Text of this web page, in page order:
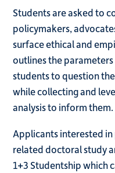
Students are asked to
policymakers,
surface ethical and
outlines the
students to question
while collecting and
analysis to inform them.
Applicants interested
related doctoral study
1+3 Studentship which